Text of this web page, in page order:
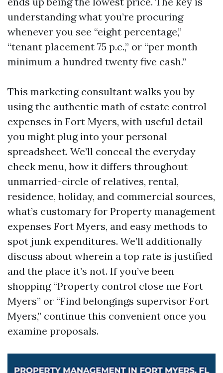
understanding what you’re procuring
whenever you see “eight percentage,”
“tenant placement 75 p.c.,” or “per month
minimum a hundred twenty five cash.”
This marketing consultant walks you by
using the authentic math of estate control
expenses in Fort Myers, with useful detail
you might plug into your personal
spreadsheet. We’ll conceal the everyday
check menu, how it differs throughout
unmarried-circle of relatives, rental,
residence, holiday, and commercial sources,
what’s customary for Property management
expenses Fort Myers, and easy methods to
spot junk expenditures. We’ll additionally
discuss about wherein a top rate is justified
and the place it’s not. If you’ve been
shopping “Property control close me Fort
Myers” or “Find belongings supervisor Fort
Myers,” continue this convenient once you
examine proposals.